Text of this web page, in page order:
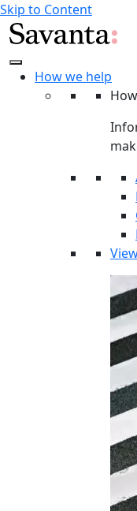
Skip to Content
How we help